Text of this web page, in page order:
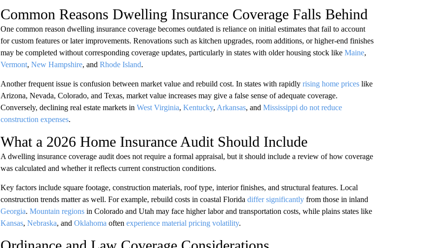
Common Reasons Dwelling Insurance Coverage Falls Behind
One common reason dwelling insurance coverage becomes outdated is reliance on initial estimates that fail to account
for custom features or later improvements. Renovations such as kitchen upgrades, room additions, or higher-end finishes
may be completed without corresponding coverage updates, particularly in states with older housing stock likeMaine,
Vermont, New Hampshire, and Rhode Island.
Another frequent issue is confusion between market value and rebuild cost. In states with rapidly rising home priceslike
Arizona, Nevada, Colorado, and Texas, market value increases may give a false sense of adequate coverage.
Conversely, declining real estate markets in West Virginia, Kentucky, Arkansas, and Mississippi do not reduce
construction expenses.
What a 2026 Home Insurance Audit Should Include
A dwelling insurance coverage audit does not require a formal appraisal, but it should include a review of how coverage
was calculated and whether it reflects current construction conditions.
Key factors include square footage, construction materials, roof type, interior finishes, and structural features. Local
construction trends matter as well. For example, rebuild costs in coastal Florida differ significantlyfrom those in inland
Georgia. Mountain regionsin Colorado and Utah may face higher labor and transportation costs, while plains states like
Kansas, Nebraska, and Oklahoma often experience material pricing volatility.